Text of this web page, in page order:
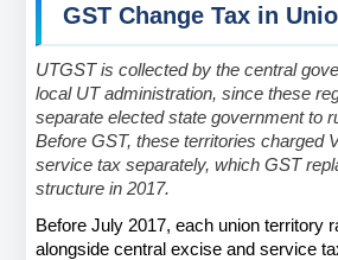
GST Change Tax in
UTGST is collected by the central
local UT administration, since these
separate elected state government to
Before GST, these territories charged
service tax separately, which GST
structure in 2017.
Before July 2017, each union territory
alongside central excise and service